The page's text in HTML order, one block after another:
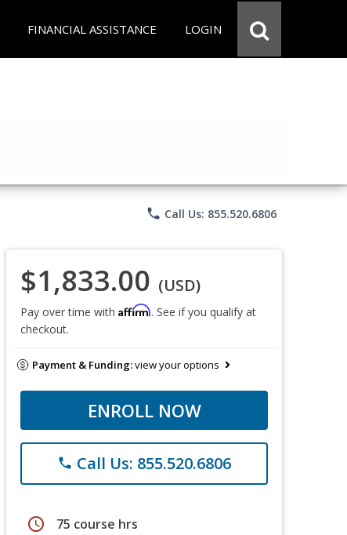
FINANCIAL ASSISTANCE LOGIN
phone Call Us: 855.520.6806
$1,833.00 (USD)
Pay over time with Affirm. See if you qualify at
checkout.
Payment & Funding:view your options
ENROLL NOW
phone Call Us: 855.520.6806
schedule 75 course hrs